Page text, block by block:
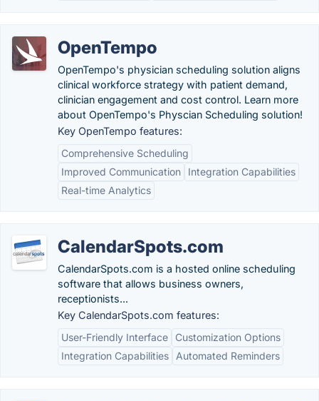
OpenTempo
OpenTempo's physician scheduling solution aligns
clinical workforce strategy with patient demand,
clinician engagement and cost control. Learn more
about OpenTempo's Physcian Scheduling solution!
Key OpenTempo features:
Comprehensive Scheduling
Improved Communication
Integration Capabilities
Real-time Analytics
CalendarSpots.com
CalendarSpots.com is a hosted online scheduling
software that allows business owners,
receptionists...
Key CalendarSpots.com features:
User-Friendly Interface
Customization Options
Integration Capabilities
Automated Reminders